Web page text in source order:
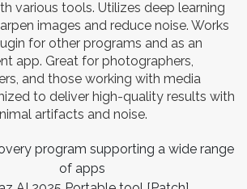
various tools. Utilizes deep learning
images and reduce noise. Works
for other programs and as an
app. Great for photographers,
and those working with media
to deliver high-quality results with
artifacts and noise.
program supporting a wide range
of apps